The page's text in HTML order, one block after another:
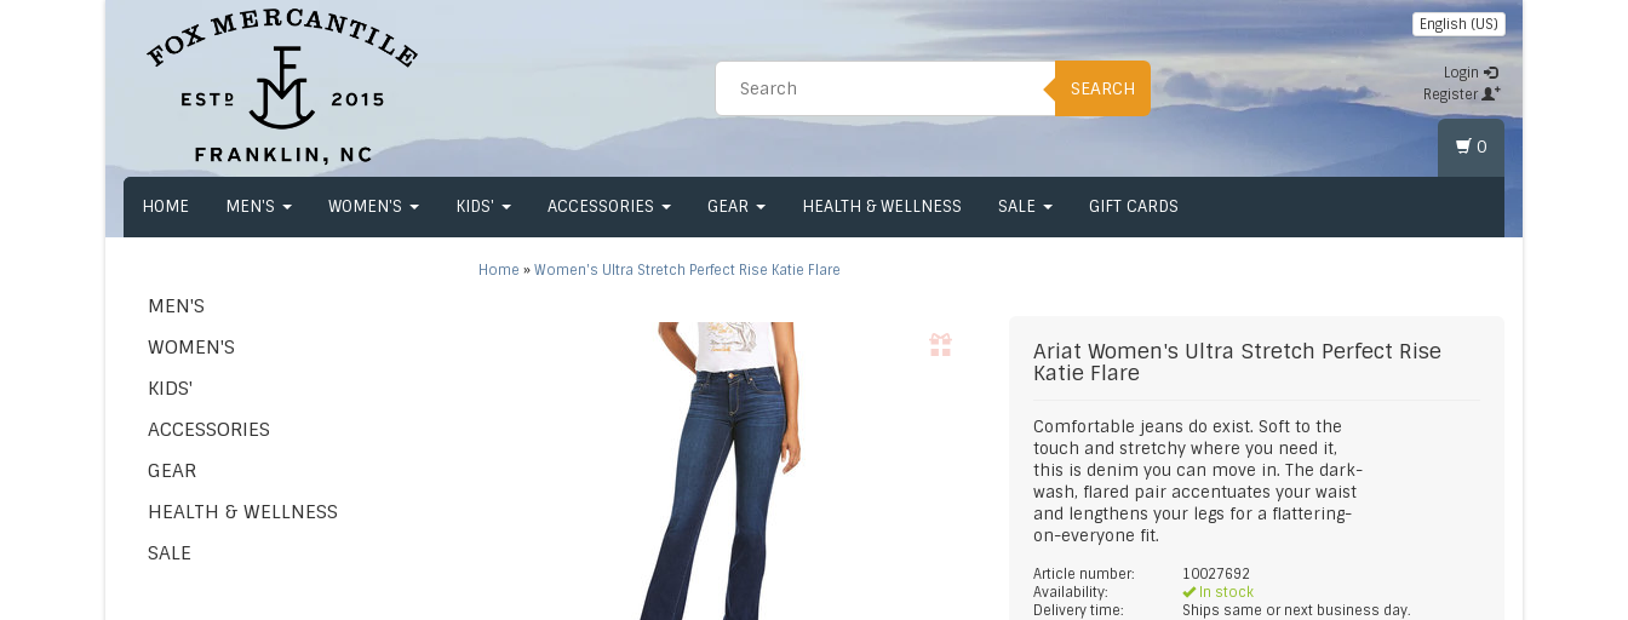
SEARCH
English (US)
Login
Register
HOME MEN'S WOMEN'S KIDS' ACCESSORIES GEAR HEALTH & WELLNESS SALE GIFT CARDS
0
MEN'S
WOMEN'S
KIDS'
ACCESSORIES
GEAR
HEALTH & WELLNESS
SALE
Home » Women's Ultra Stretch Perfect Rise Katie Flare
Ariat Women's Ultra Stretch Perfect Rise
Katie Flare
Comfortable jeans do exist. Soft to the
touch and stretchy where you need it,
this is denim you can move in. The dark-
wash, flared pair accentuates your waist
and lengthens your legs for a flattering-
on-everyone fit.
Article number:
10027692
Availability:
In stock
Delivery time:
Ships same or next business day.